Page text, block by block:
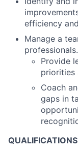
efficiency
Manage a
professionals.
Provide
priorities
Coach
gaps in